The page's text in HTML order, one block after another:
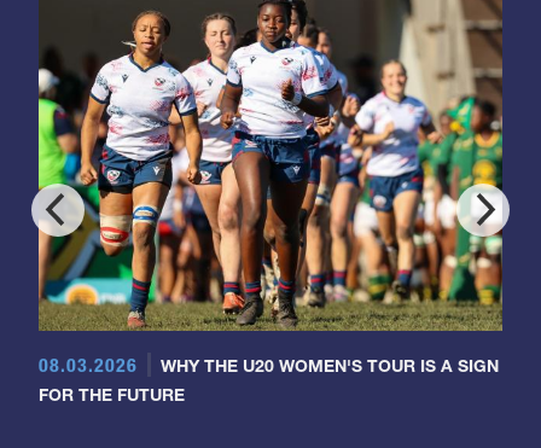
08.03.2026
WHY THE U20 WOMEN'S TOUR IS A SIGN
FOR THE FUTURE